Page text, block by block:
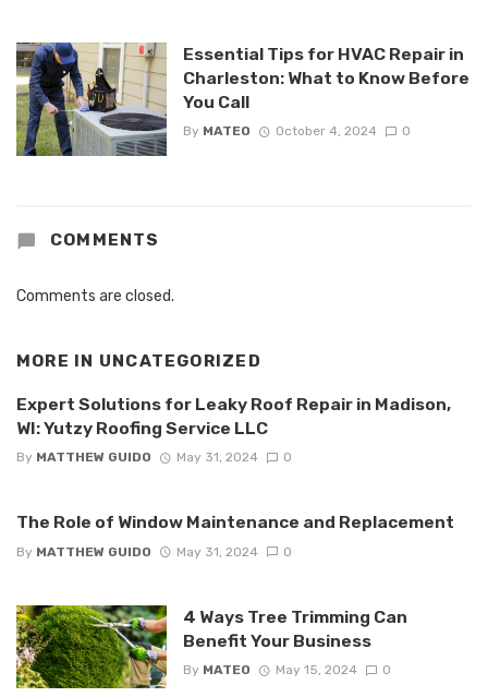
Essential Tips for HVAC Repair in
Charleston: What to Know Before
You Call
By MATEO October 4, 2024 0
COMMENTS
Comments are closed.
MORE IN UNCATEGORIZED
Expert Solutions for Leaky Roof Repair in Madison,
WI: Yutzy Roofing Service LLC
By MATTHEW GUIDO May 31, 2024 0
The Role of Window Maintenance and Replacement
By MATTHEW GUIDO May 31, 2024 0
4 Ways Tree Trimming Can
Benefit Your Business
By MATEO May 15, 2024 0